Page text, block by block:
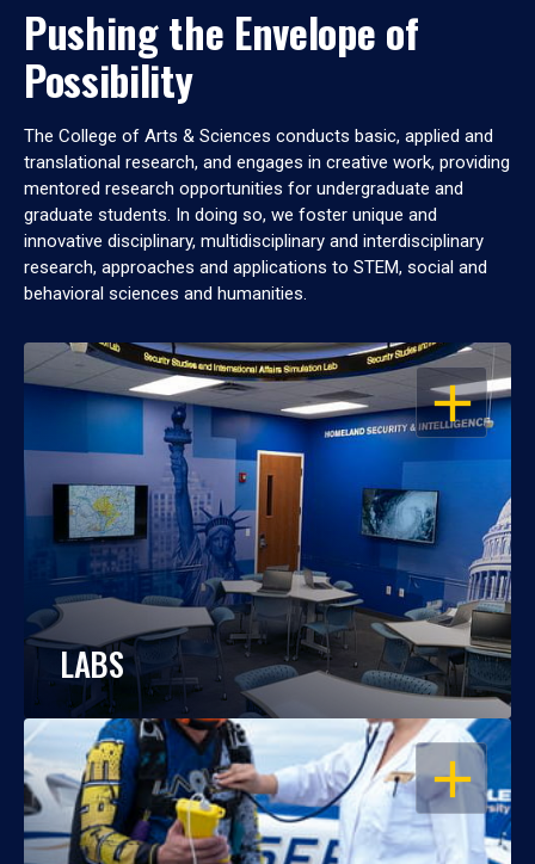
Pushing the Envelope of
Possibility
The College of Arts & Sciences conducts basic, applied and
translational research, and engages in creative work, providing
mentored research opportunities for undergraduate and
graduate students. In doing so, we foster unique and
innovative disciplinary, multidisciplinary and interdisciplinary
research, approaches and applications to STEM, social and
behavioral sciences and humanities.
OPEN
LABS
OPEN